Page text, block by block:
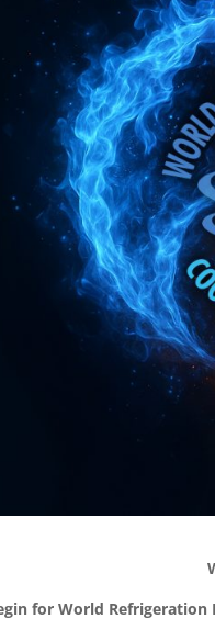
for World Refrigeration